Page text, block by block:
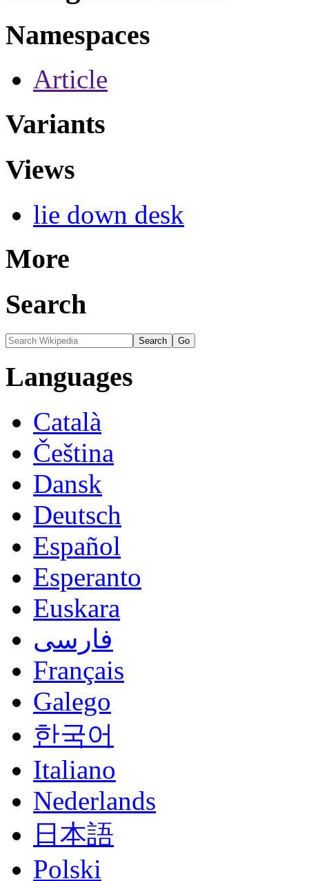
Namespaces
Article
Variants
Views
lie down desk
More
Search
Languages
Català
Čeština
Dansk
Deutsch
Español
Esperanto
Euskara
فارسی
Français
Galego
한국어
Italiano
Nederlands
日本語
Polski